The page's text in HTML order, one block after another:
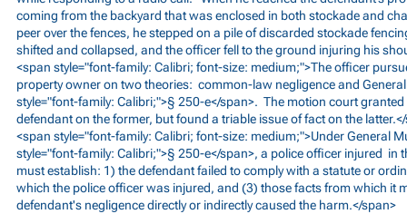
coming from the backyard that was enclosed in both stockade and
peer over the fences, he stepped on a pile of discarded stockade
shifted and collapsed, and the officer fell to the ground injuring his
<span style="font-family: Calibri; font-size: medium;">The officer
property owner on two theories: common-law negligence and
style="font-family: Calibri;">§ 250-e</span>. The motion court
defendant on the former, but found a triable issue of fact on the
<span style="font-family: Calibri; font-size: medium;">Under General
style="font-family: Calibri;">§ 250-e</span>, a police officer injured in
must establish: 1) the defendant failed to comply with a statute or
which the police officer was injured, and (3) those facts from which it
defendant's negligence directly or indirectly caused the harm.</span>